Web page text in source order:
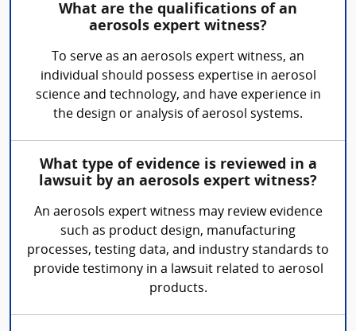
What are the qualifications of an
aerosols expert witness?
To serve as an aerosols expert witness, an
individual should possess expertise in aerosol
science and technology, and have experience in
the design or analysis of aerosol systems.
What type of evidence is reviewed in a
lawsuit by an aerosols expert witness?
An aerosols expert witness may review evidence
such as product design, manufacturing
processes, testing data, and industry standards to
provide testimony in a lawsuit related to aerosol
products.